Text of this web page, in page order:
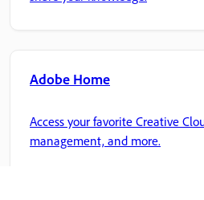
Adobe Home
Access your favorite Creative
management, and more.